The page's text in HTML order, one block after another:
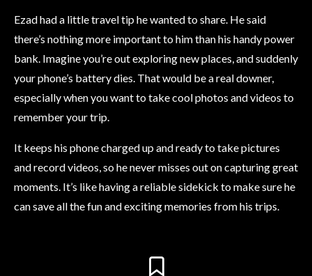
Ezad had a little travel tip he wanted to share. He said
there’s nothing more important to him than his handy power
bank. Imagine you’re out exploring new places, and suddenly
your phone’s battery dies. That would be a real downer,
especially when you want to take cool photos and videos to
remember your trip.
It keeps his phone charged up and ready to take pictures
and record videos, so he never misses out on capturing great
moments. It’s like having a reliable sidekick to make sure he
can save all the fun and exciting memories from his trips.